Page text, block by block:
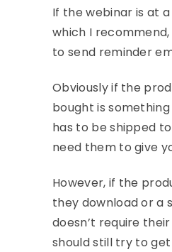
If the webinar is at
which I recommend,
to send reminder
Obviously if the
bought is
has to be shipped
need them to give
However, if the
they download or a
doesn’t require
should still try to